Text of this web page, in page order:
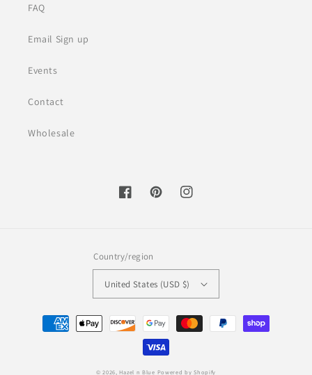
FAQ
Email Sign up
Events
Contact
Wholesale
FacebookPinterestInstagram
Country/region
United States (USD $)
Payment
methods
© 2026,Hazel n Blue Powered by Shopify